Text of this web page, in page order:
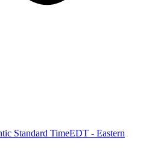
Standard TimeEDT - Eastern